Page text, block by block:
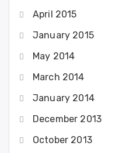
April 2015
January 2015
May 2014
March 2014
January 2014
December 2013
October 2013